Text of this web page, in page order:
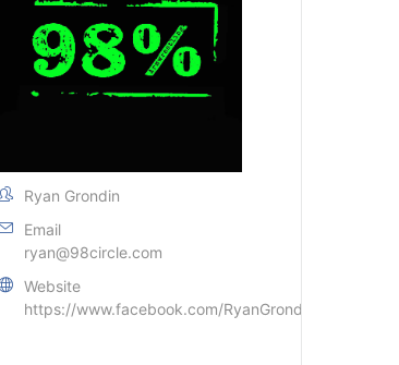
Ryan Grondin
Email
ryan@98circle.com
Website
https://www.facebook.com/RyanGrondin79